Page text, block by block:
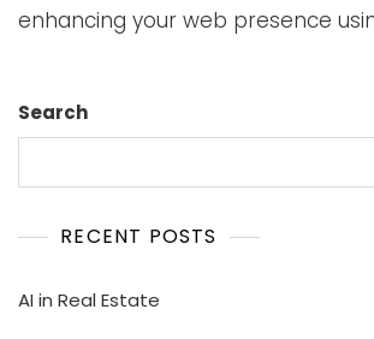
enhancing your web presence
Search
RECENT POSTS
AI in Real Estate